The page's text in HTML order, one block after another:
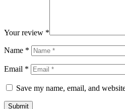
Your review *
Name *
Email *
Save my name, email, and